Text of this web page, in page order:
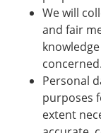
We will
and fair
concerned.
Personal
purposes
extent